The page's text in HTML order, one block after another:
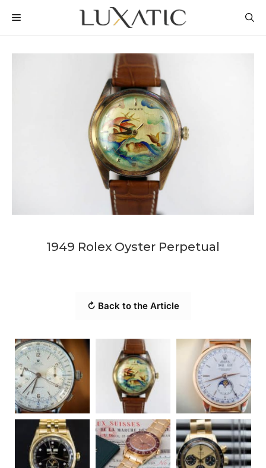
MENU
1949 Rolex Oyster Perpetual
↻ Back to the Article